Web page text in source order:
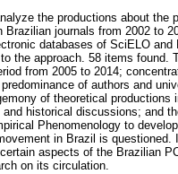
the productions about the
Brazilian journals from 2002 to
databases of SciELO and
the approach. 58 items found.
from 2005 to 2014;
of authors and
of theoretical productions
historical discussions; and
Phenomenology to
in Brazil is
aspects of the Brazilian
on its circulation.